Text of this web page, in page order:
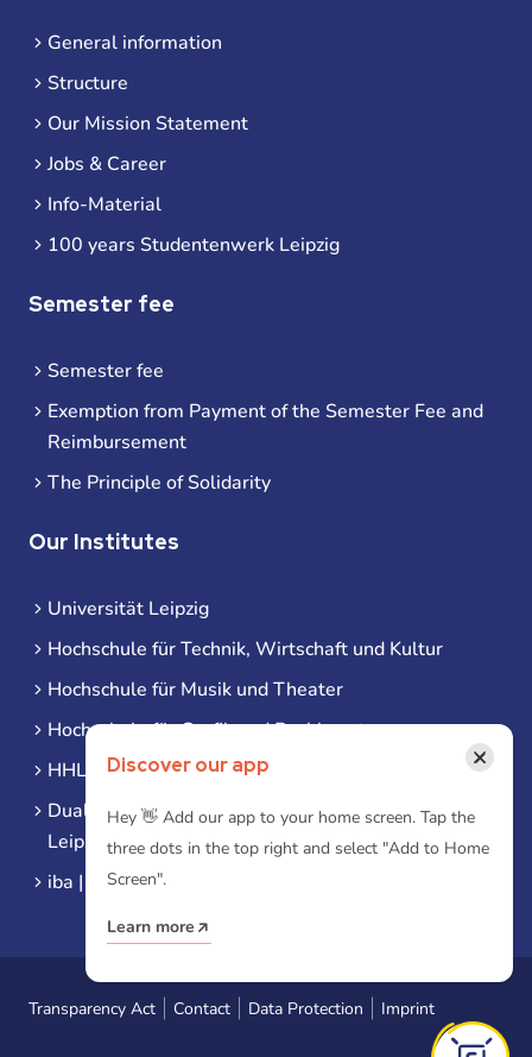
General information
Structure
Our Mission Statement
Jobs & Career
Info-Material
100 years Studentenwerk Leipzig
Semester fee
Semester fee
Exemption from Payment of the Semester Fee and
Reimbursement
The Principle of Solidarity
Our Institutes
Universität Leipzig
Hochschule für Technik, Wirtschaft und Kultur
Hochschule für Musik und Theater
Hochschule für Grafik und Buchkunst
HHL Leipzig
Duale Hochschule Sachsen (DHSN) am Standort
Leipzig
iba | Campus Leipzig
Transparency Act Contact Data Protection Imprint
Discover our app ×
Hey 👋 Add our app to your home screen. Tap the
three dots in the top right and select "Add to Home
Screen".
Learn more